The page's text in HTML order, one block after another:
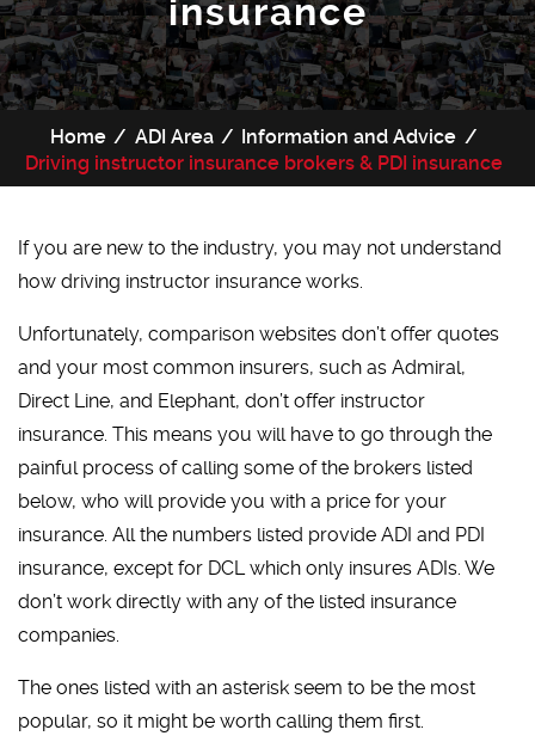
insurance
Home ADI Area
Information and Advice
Driving instructor insurance brokers & PDI insurance
If you are new to the industry, you may not understand
how driving instructor insurance works.
Unfortunately, comparison websites don’t offer quotes
and your most common insurers, such as Admiral,
Direct Line, and Elephant, don’t offer instructor
insurance. This means you will have to go through the
painful process of calling some of the brokers listed
below, who will provide you with a price for your
insurance. All the numbers listed provide ADI and PDI
insurance, except for DCL which only insures ADIs. We
don’t work directly with any of the listed insurance
companies.
The ones listed with an asterisk seem to be the most
popular, so it might be worth calling them first.